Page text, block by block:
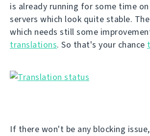
is already running for some time
servers which look quite stable.
which needs still some
translations. So that's your chance
If there won't be any blocking issue,